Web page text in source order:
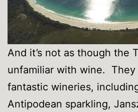
And it’s not as though the
unfamiliar with wine. They
fantastic wineries,
Antipodean sparkling,